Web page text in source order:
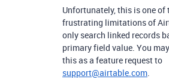
Unfortunately, this is one of
frustrating limitations of
only search linked records
primary field value. You
this as a feature request to
support@airtable.com.